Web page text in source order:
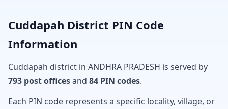
Cuddapah District PIN Code
Information
Cuddapah district in ANDHRA PRADESH is served by
793 post officesand 84 PIN codes.
Each PIN code represents a specific locality, village, or